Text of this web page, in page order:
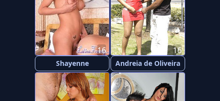
Shayenne
16
Andreia de Oliveira
16